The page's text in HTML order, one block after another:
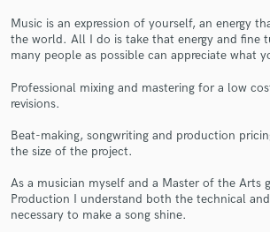
Music is an expression of yourself, an energy
the world. All I do is take that energy and fine
many people as possible can appreciate what
Professional mixing and mastering for a low
revisions.
Beat-making, songwriting and production
the size of the project.
As a musician myself and a Master of the Arts
Production I understand both the technical
necessary to make a song shine.
Get Free Proposals
in a flash.